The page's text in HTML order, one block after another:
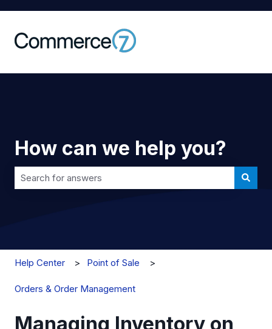
How can we help you?
Help Center Point of Sale
Orders & Order Management
Managing Inventory on